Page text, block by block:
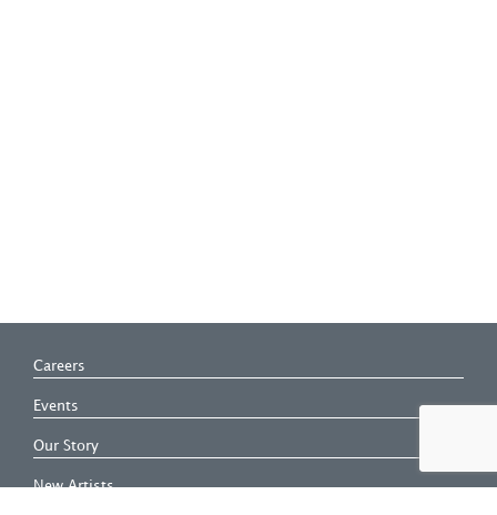
Careers
Events
Our Story
New Artists